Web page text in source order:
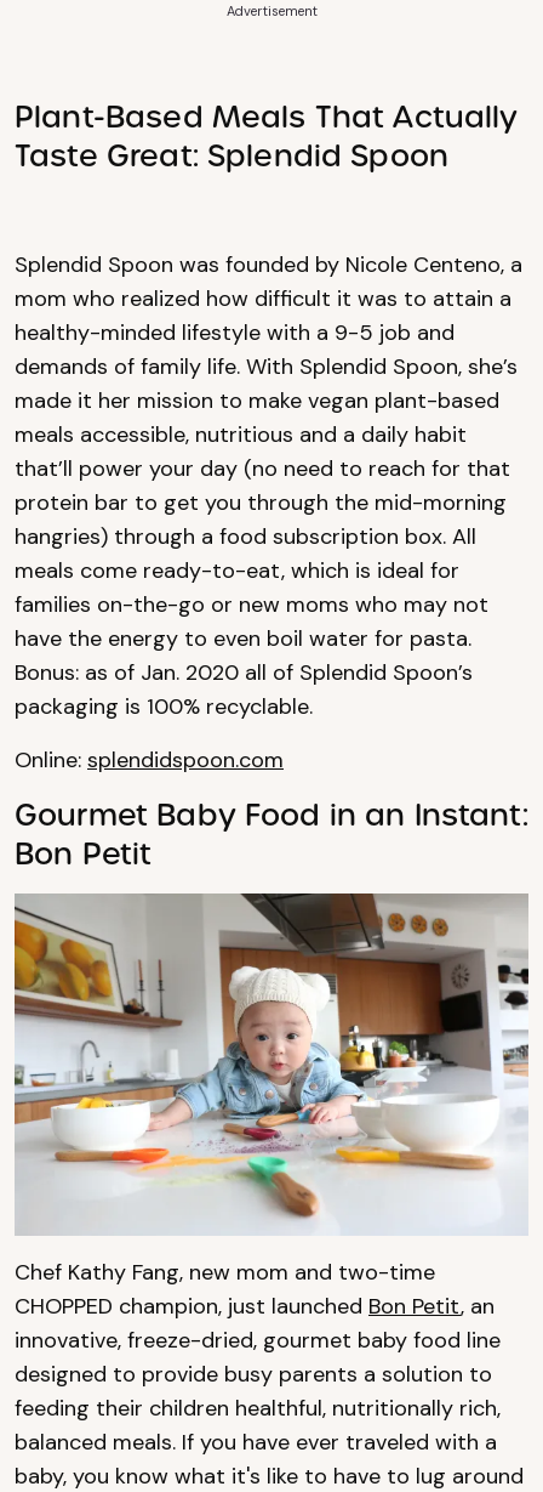
Advertisement
Plant-Based Meals That Actually
Taste Great: Splendid Spoon
Splendid Spoon was founded by Nicole Centeno, a
mom who realized how difficult it was to attain a
healthy-minded lifestyle with a 9-5 job and
demands of family life. With Splendid Spoon, she’s
made it her mission to make vegan plant-based
meals accessible, nutritious and a daily habit
that’ll power your day (no need to reach for that
protein bar to get you through the mid-morning
hangries) through a food subscription box. All
meals come ready-to-eat, which is ideal for
families on-the-go or new moms who may not
have the energy to even boil water for pasta.
Bonus: as of Jan. 2020 all of Splendid Spoon’s
packaging is 100% recyclable.
Online: splendidspoon.com
Gourmet Baby Food in an Instant:
Bon Petit
Chef Kathy Fang, new mom and two-time
CHOPPED champion, just launched Bon Petit, an
innovative, freeze-dried, gourmet baby food line
designed to provide busy parents a solution to
feeding their children healthful, nutritionally rich,
balanced meals. If you have ever traveled with a
baby, you know what it's like to have to lug around